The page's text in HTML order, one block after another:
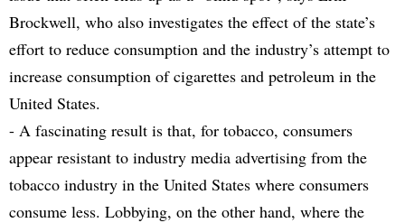
Brockwell, who also investigates the effect of the state’s
effort to reduce consumption and the industry’s attempt to
increase consumption of cigarettes and petroleum in the
United States.
- A fascinating result is that, for tobacco, consumers
appear resistant to industry media advertising from the
tobacco industry in the United States where consumers
consume less. Lobbying, on the other hand, where the